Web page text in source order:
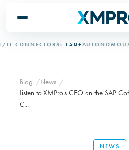
CONNECTORS:150+AUTONOMOUS
Blog
News
Listen to XMPro’s CEO on the SAP
C...
NEWS